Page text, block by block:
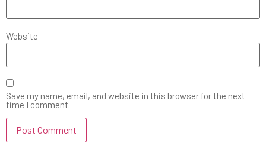
Website
Save my name, email, and website in this browser for the next
time I comment.